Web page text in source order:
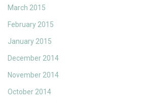
March 2015
February 2015
January 2015
December 2014
November 2014
October 2014